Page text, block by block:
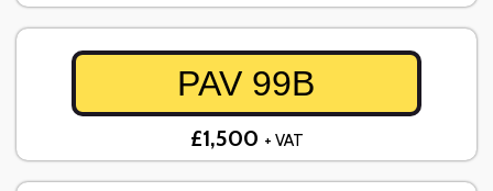
PAV 99B
£1,500 + VAT